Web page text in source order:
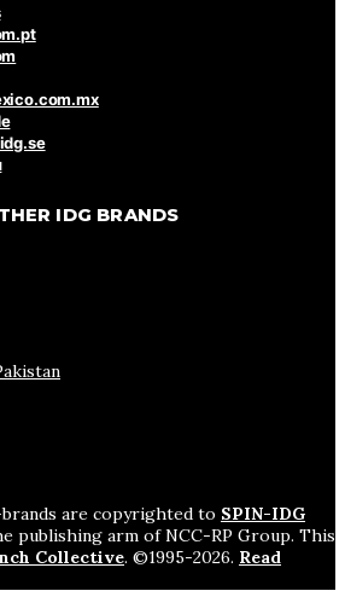
IDG BRANDS
are copyrighted to SPIN-IDG
publishing arm of NCC-RP Group. This
Collective. ©️1995-2026. Read